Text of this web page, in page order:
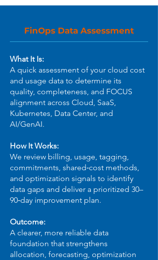
FinOps Data Assessment
What It Is:
A quick assessment of your cloud cost
and usage data to determine its
quality, completeness, and FOCUS
alignment across Cloud, SaaS,
Kubernetes, Data Center, and
AI/GenAI.
How It Works:
We review billing, usage, tagging,
commitments, shared‑cost methods,
and optimization signals to identify
data gaps and deliver a prioritized 30–
90‑day improvement plan.
Outcome:
A clearer, more reliable data
foundation that strengthens
allocation, forecasting, optimization